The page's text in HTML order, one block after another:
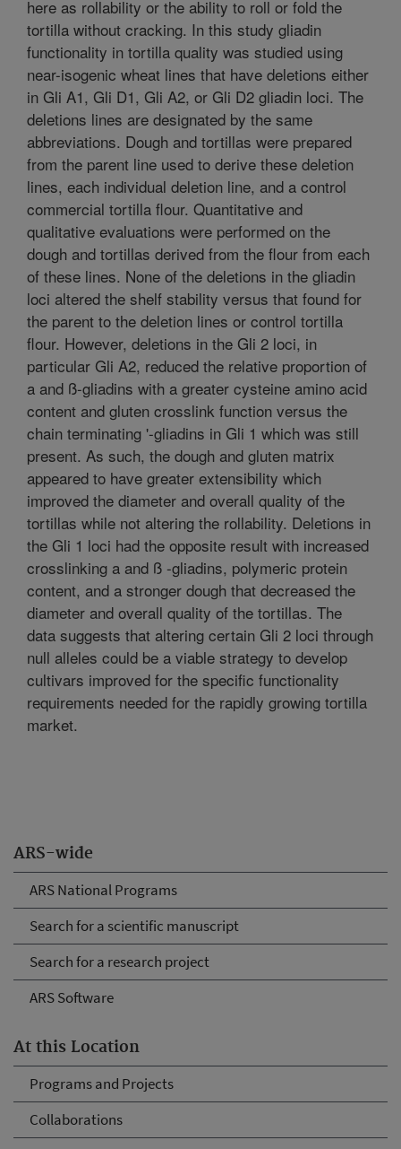
ARS-wide
ARS National Programs
Search for a scientific manuscript
Search for a research project
ARS Software
At this Location
Programs and Projects
Collaborations
here as rollability or the ability to roll or fold the
tortilla without cracking. In this study gliadin
functionality in tortilla quality was studied using
near-isogenic wheat lines that have deletions either
in Gli A1, Gli D1, Gli A2, or Gli D2 gliadin loci. The
deletions lines are designated by the same
abbreviations. Dough and tortillas were prepared
from the parent line used to derive these deletion
lines, each individual deletion line, and a control
commercial tortilla flour. Quantitative and
qualitative evaluations were performed on the
dough and tortillas derived from the flour from each
of these lines. None of the deletions in the gliadin
loci altered the shelf stability versus that found for
the parent to the deletion lines or control tortilla
flour. However, deletions in the Gli 2 loci, in
particular Gli A2, reduced the relative proportion of
a and ß-gliadins with a greater cysteine amino acid
content and gluten crosslink function versus the
chain terminating '-gliadins in Gli 1 which was still
present. As such, the dough and gluten matrix
appeared to have greater extensibility which
improved the diameter and overall quality of the
tortillas while not altering the rollability. Deletions in
the Gli 1 loci had the opposite result with increased
crosslinking a and ß -gliadins, polymeric protein
content, and a stronger dough that decreased the
diameter and overall quality of the tortillas. The
data suggests that altering certain Gli 2 loci through
null alleles could be a viable strategy to develop
cultivars improved for the specific functionality
requirements needed for the rapidly growing tortilla
market.